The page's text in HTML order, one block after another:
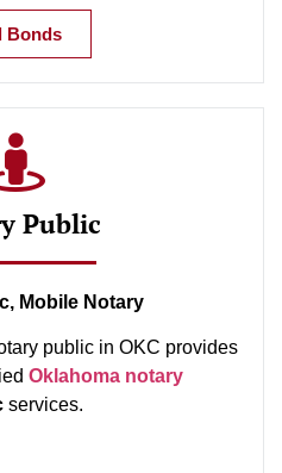
Bonds
Public
Mobile Notary
public in OKC provides
Oklahoma notary
services.